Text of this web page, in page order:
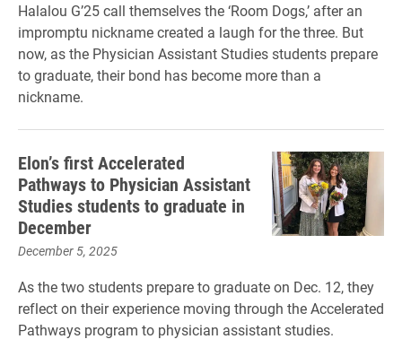
Halalou G’25 call themselves the ‘Room Dogs,’ after an
impromptu nickname created a laugh for the three. But
now, as the Physician Assistant Studies students prepare
to graduate, their bond has become more than a
nickname.
Elon’s first Accelerated
Pathways to Physician Assistant
Studies students to graduate in
December
December 5, 2025
As the two students prepare to graduate on Dec. 12, they
reflect on their experience moving through the Accelerated
Pathways program to physician assistant studies.